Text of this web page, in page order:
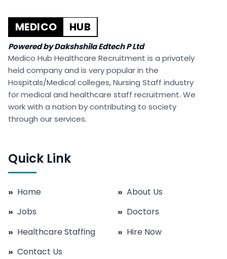
MEDICO HUB
Powered by Dakshshila Edtech P Ltd
Medico Hub Healthcare Recruitment is a privately
held company and is very popular in the
Hospitals/Medical colleges, Nursing Staff industry
for medical and healthcare staff recruitment. We
work with a nation by contributing to society
through our services.
Quick Link
» Home » About Us
» Jobs » Doctors
» Healthcare Staffing » Hire Now
» Contact Us